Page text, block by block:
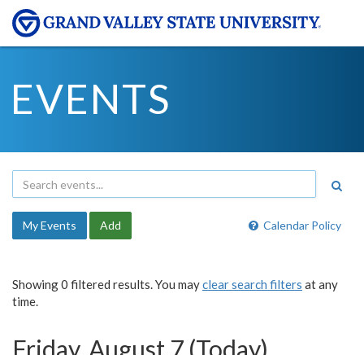
EVENTS
Calendar Policy
My Events Add
Showing 0 filtered results. You mayclear search filters at any
time.
Friday, August 7 (Today)